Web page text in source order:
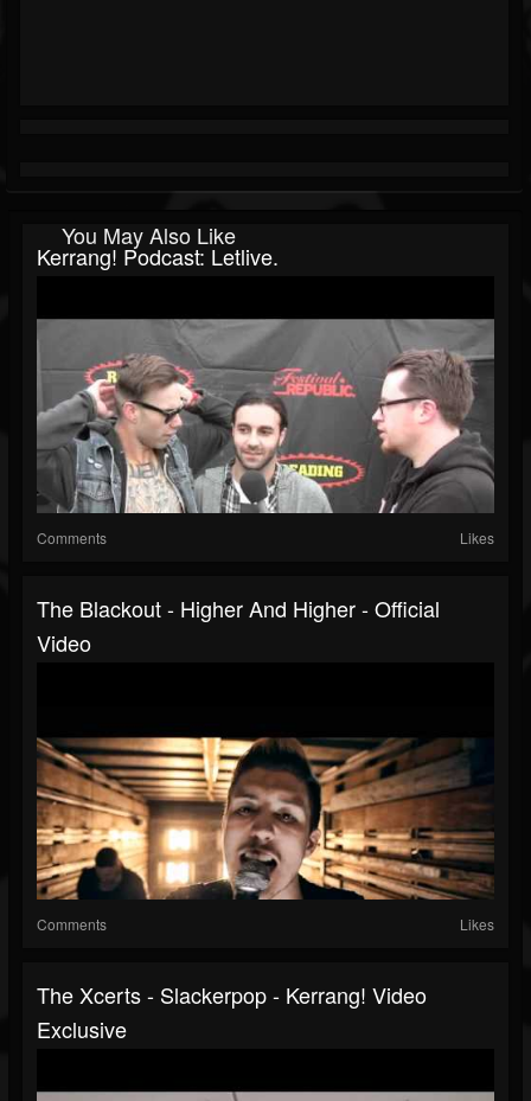
You May Also Like
Kerrang! Podcast: Letlive.
Comments Likes
The Blackout - Higher And Higher - Official
Video
Comments Likes
The Xcerts - Slackerpop - Kerrang! Video
Exclusive